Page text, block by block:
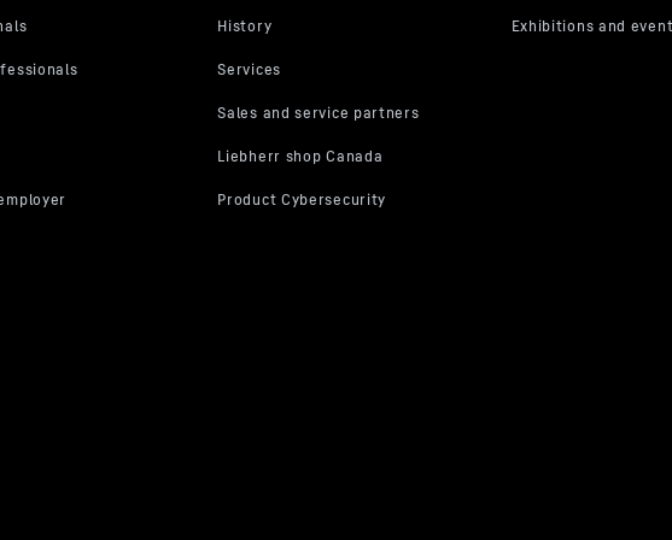
you will access on our website in the future.
the further transmission of your data by deselecting the respective service under
protection settings” in the footer of our website).
* Google Ireland Limited, Gordon House, Barrow Street, Dublin 4, Ireland; parent company:
the data transmission to Google takes place on the basis of the European Commission’s adequacy decision of 10
Operating hours per year Fuel